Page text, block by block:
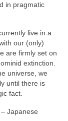
in pragmatic
live in a
our (only)
are firmly set on
extinction.
universe, we
until there is
fact.
– Japanese